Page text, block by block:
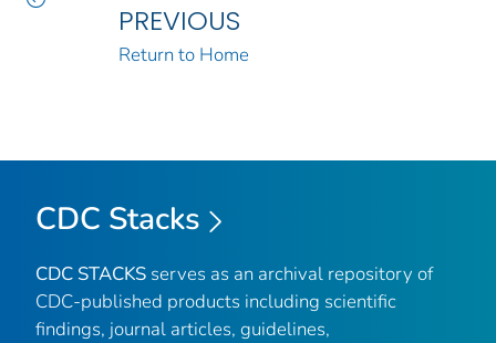
PREVIOUS
Return to Home
CDC Stacks
CDC STACKS serves as an archival repository of
CDC-published products including scientific
findings, journal articles, guidelines,